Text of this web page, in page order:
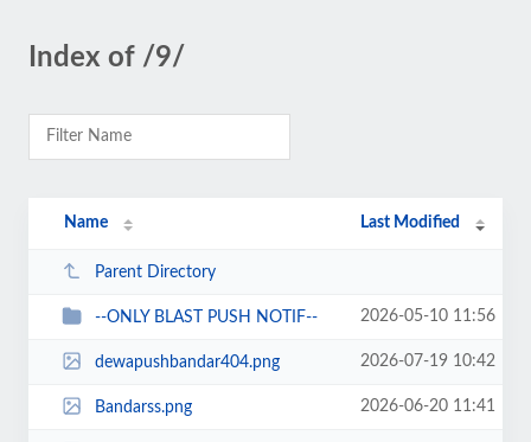
Index of /9/
Name Last Modified
Parent Directory
--ONLY BLAST PUSH NOTIF-- 2026-05-10 11:56
dewapushbandar404.png 2026-07-19 10:42
Bandarss.png 2026-06-20 11:41